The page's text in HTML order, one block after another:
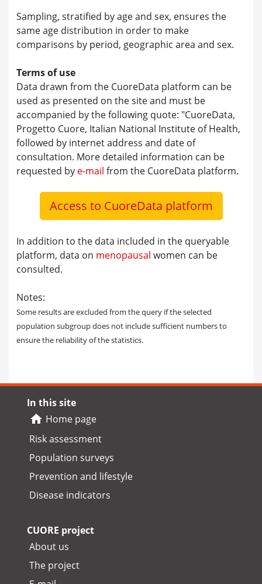
Sampling, stratified by age and sex, ensures the
same age distribution in order to make
comparisons by period, geographic area and sex.
Terms of use
Data drawn from the CuoreData platform can be
used as presented on the site and must be
accompanied by the following quote: "CuoreData,
Progetto Cuore, Italian National Institute of Health,
followed by internet address and date of
consultation. More detailed information can be
requested by e-mail from the CuoreData platform.
Access to CuoreData platform
In addition to the data included in the queryable
platform, data on menopausal women can be
consulted.
Notes:
Some results are excluded from the query if the selected
population subgroup does not include sufficient numbers to
ensure the reliability of the statistics.
In this site
Home page
Risk assessment
Population surveys
Prevention and lifestyle
Disease indicators
CUORE project
About us
The project